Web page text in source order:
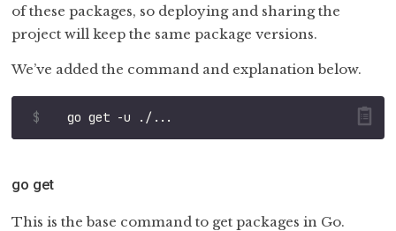
of these packages, so deploying and sharing the
project will keep the same package versions.
We’ve added the command and explanation below.
$
go get
This is the base command to get packages in Go.